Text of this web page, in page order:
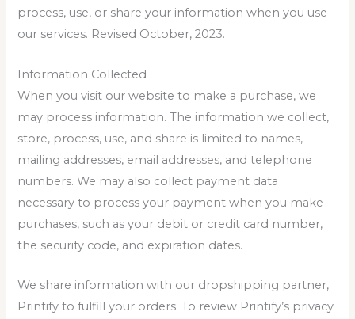
process, use, or share your information when you use
our services. Revised October, 2023.
Information Collected
When you visit our website to make a purchase, we
may process information. The information we collect,
store, process, use, and share is limited to names,
mailing addresses, email addresses, and telephone
numbers. We may also collect payment data
necessary to process your payment when you make
purchases, such as your debit or credit card number,
the security code, and expiration dates.
We share information with our dropshipping partner,
Printify to fulfill your orders. To review Printify’s privacy